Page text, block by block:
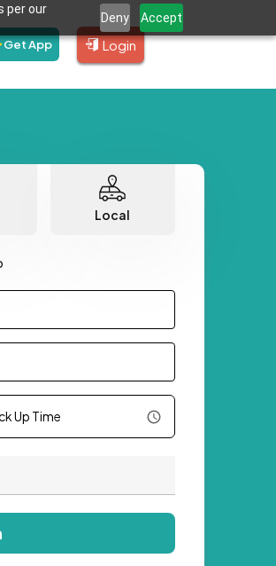
per our
Deny Accept
Get App Login
Local
Up Time